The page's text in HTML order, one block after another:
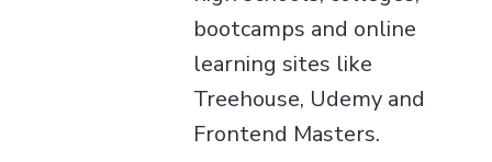
bootcamps and online
learning sites like
Treehouse, Udemy and
Frontend Masters.